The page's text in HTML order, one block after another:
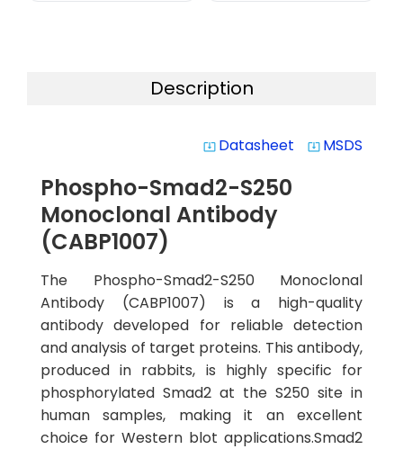
Description
system_update_alt Datasheet system_update_alt MSDS
Phospho-Smad2-S250
Monoclonal Antibody
(CABP1007)
The Phospho-Smad2-S250 Monoclonal
Antibody (CABP1007) is a high-quality
antibody developed for reliable detection
and analysis of target proteins. This antibody,
produced in rabbits, is highly specific for
phosphorylated Smad2 at the S250 site in
human samples, making it an excellent
choice for Western blot applications.Smad2